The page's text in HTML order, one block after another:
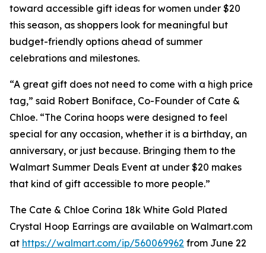
toward accessible gift ideas for women under $20
this season, as shoppers look for meaningful but
budget-friendly options ahead of summer
celebrations and milestones.
“A great gift does not need to come with a high price
tag,” said Robert Boniface, Co-Founder of Cate &
Chloe. “The Corina hoops were designed to feel
special for any occasion, whether it is a birthday, an
anniversary, or just because. Bringing them to the
Walmart Summer Deals Event at under $20 makes
that kind of gift accessible to more people.”
The Cate & Chloe Corina 18k White Gold Plated
Crystal Hoop Earrings are available on Walmart.com
at https://walmart.com/ip/560069962 from June 22